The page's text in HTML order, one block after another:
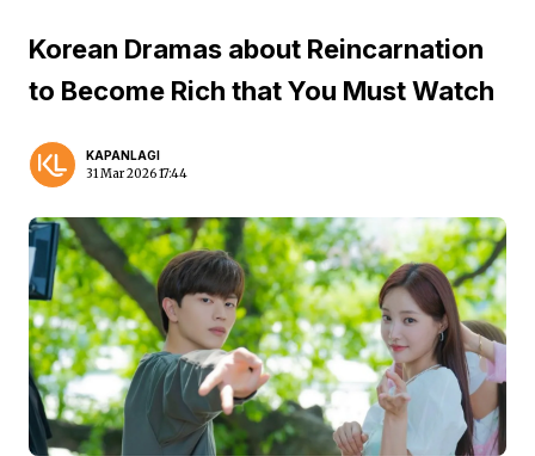
Korean Dramas about Reincarnation
to Become Rich that You Must Watch
KAPANLAGI
31 Mar 2026 17:44